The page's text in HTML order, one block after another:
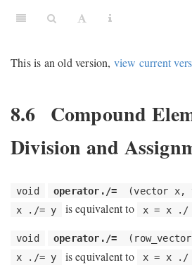
This is an old version, view current
8.6 Compound
Division and
void operator./=
(vector x,
x ./= y
is equivalent to x = x ./
void operator./=
x ./= y
is equivalent to x = x ./